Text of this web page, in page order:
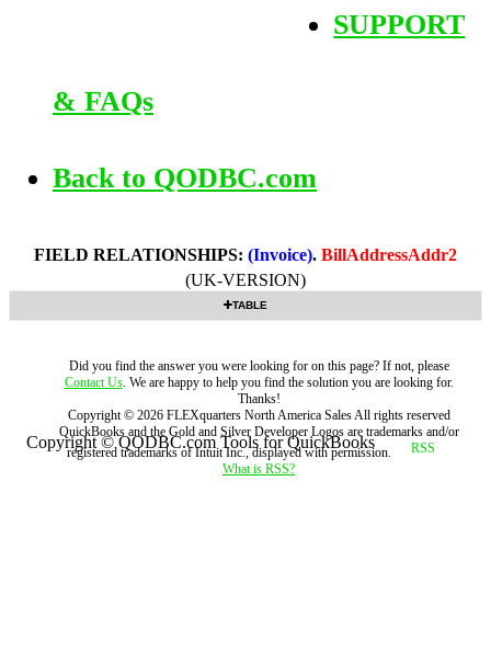
SUPPORT
& FAQs
Back to QODBC.com
FIELD RELATIONSHIPS: (Invoice). BillAddressAddr2
(UK-VERSION)
TABLE
Did you find the answer you were looking for on this page? If not, please
Contact Us. We are happy to help you find the solution you are looking for.
Thanks!
Copyright © 2026 FLEXquarters North America SalesAll rights reserved
QuickBooks and the Gold and Silver Developer Logos are trademarks and/or
registered trademarks of Intuit Inc., displayed with permission.
What is RSS?
Copyright © QODBC.com Tools for QuickBooks